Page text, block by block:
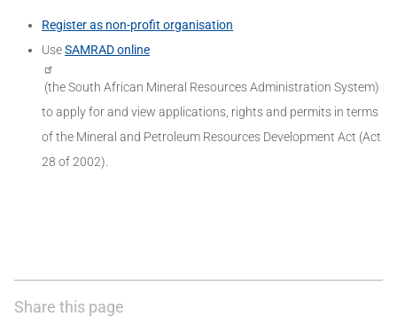
Register as non-profit organisation
UseSAMRAD online
(the South African Mineral Resources Administration System)
to apply for and view applications, rights and permits in terms
of the Mineral and Petroleum Resources Development Act (Act
28 of 2002).
Share this page